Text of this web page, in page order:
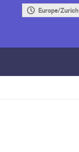
Europe/Zurich